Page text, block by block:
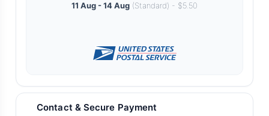
11 Aug - 14 Aug (Standard) - $5.50
Contact & Secure Payment